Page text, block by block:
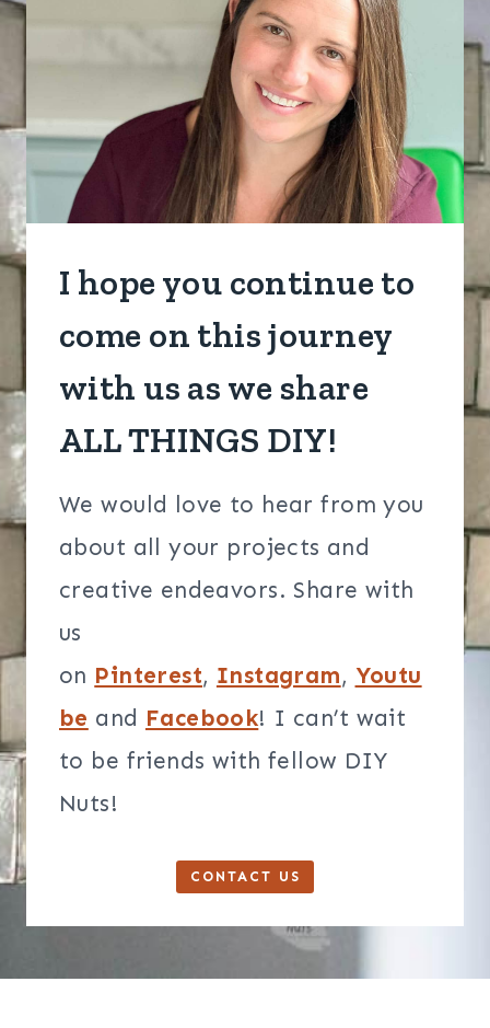
I hope you continue to
come on this journey
with us as we share
ALL THINGS DIY!​
We would love to hear from you
about all your projects and
creative endeavors. Share with
us
on Pinterest, Instagram, Youtu
be and Facebook! I can’t wait
to be friends with fellow DIY
Nuts!
CONTACT US